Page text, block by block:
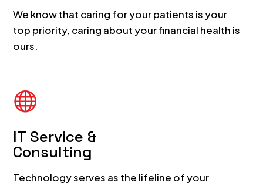
We know that caring for your patients is your
top priority, caring about your financial health is
ours.

IT Service &
Consulting
Technology serves as the lifeline of your